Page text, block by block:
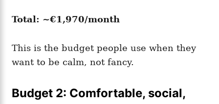
Total: ~€1,970/month
This is the budget people use when they
want to be calm, not fancy.
Budget 2: Comfortable, social,